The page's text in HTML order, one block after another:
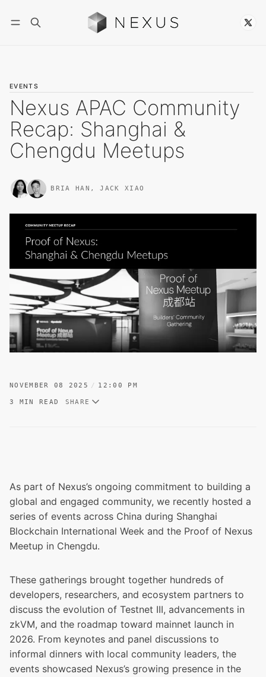
EVENTS
Nexus APAC Community
Recap: Shanghai &
Chengdu Meetups
BRIA HAN ,JACK XIAO
NOVEMBER 08 2025 12:00 PM
3 MIN READ SHARE
As part of Nexus’s ongoing commitment to building a
global and engaged community, we recently hosted a
series of events across China during Shanghai
Blockchain International Week and the Proof of Nexus
Meetup in Chengdu.
These gatherings brought together hundreds of
developers, researchers, and ecosystem partners to
discuss the evolution of Testnet III, advancements in
zkVM, and the roadmap toward mainnet launch in
2026. From keynotes and panel discussions to
informal dinners with local community leaders, the
events showcased Nexus’s growing presence in the